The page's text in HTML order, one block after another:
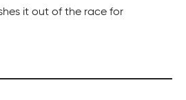
it out of the race for